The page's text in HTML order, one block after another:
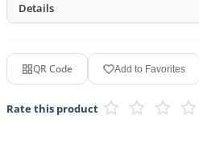
Details
QR Code Add to Favorites
Rate this product